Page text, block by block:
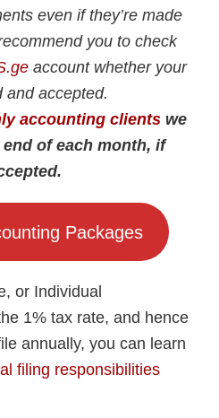
even if they’re made
you to check
account whether your
and accepted.
accounting clients we
of each month, if
Packages
or Individual
1% tax rate, and hence
annually, you can learn
filing responsibilities